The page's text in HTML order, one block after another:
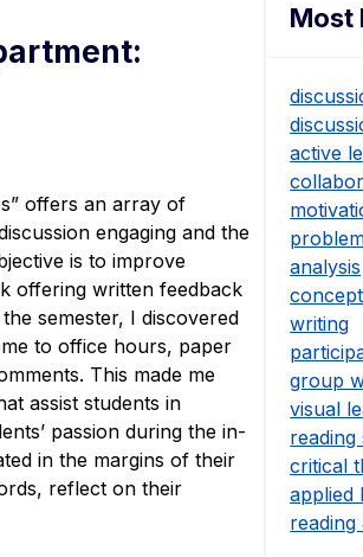
offers an array of
engaging and the
is to improve
offering written feedback
semester, I discovered
to office hours, paper
This made me
assist students in
passion during the in-
in the margins of their
reflect on their
Most
active
analysis
writing
group
visual
reading
critical
applied